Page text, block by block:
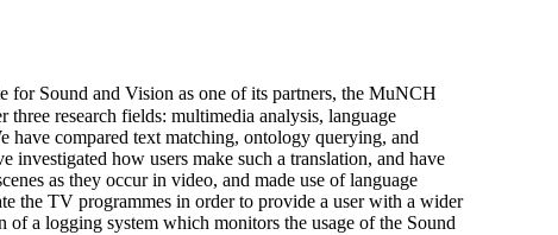
Sound and Vision as one of its partners, the MuNCH
research fields: multimedia analysis, language
have compared text matching, ontology querying, and
how users make such a translation, and have
as they occur in video, and made use of language
the TV programmes in order to provide a user with a wider
a logging system which monitors the usage of the Sound